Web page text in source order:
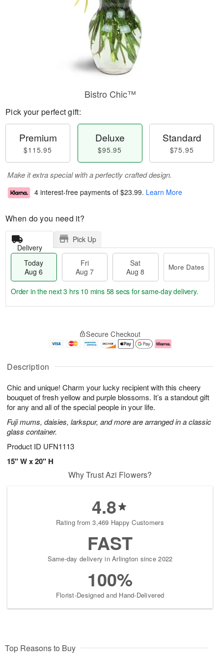
Description
Chic and unique! Charm your lucky recipient with this cheery
bouquet of fresh yellow and purple blossoms. It’s a standout gift
for any and all of the special people in your life.
Fuji mums, daisies, larkspur, and more are arranged in a classic
glass container.
Product ID UFN1113
15" W x 20" H
Bistro Chic™
Pick your perfect gift:
Premium
$115.95
Deluxe
$95.95
Standard
$75.95
Make it extra special with a perfectly crafted design.
4 interest-free payments of $23.99. Learn More
When do you need it?
Delivery
Pick Up
Today
Aug 6
Fri
Aug 7
Sat
Aug 8
More Dates
u
6
g
g
e
t
s
Order in the next3 hrs 10 mins 58 secs for same-day delivery.
Secure Checkout
Why Trust Azi Flowers?
4.8
Rating from 3,469 Happy Customers
FAST
Same-day delivery in Arlington since 2022
100%
Florist-Designed and Hand-Delivered
Top Reasons to Buy